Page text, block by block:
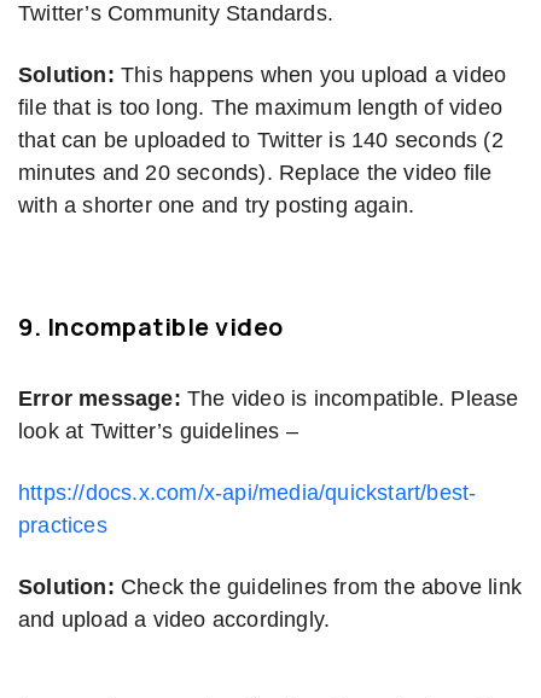
Twitter’s Community Standards.
Solution: This happens when you upload a video
file that is too long. The maximum length of video
that can be uploaded to Twitter is 140 seconds (2
minutes and 20 seconds). Replace the video file
with a shorter one and try posting again.
9. Incompatible video
Error message: The video is incompatible. Please
look at Twitter’s guidelines –
https://docs.x.com/x-api/media/quickstart/best-
practices
Solution: Check the guidelines from the above link
and upload a video accordingly.